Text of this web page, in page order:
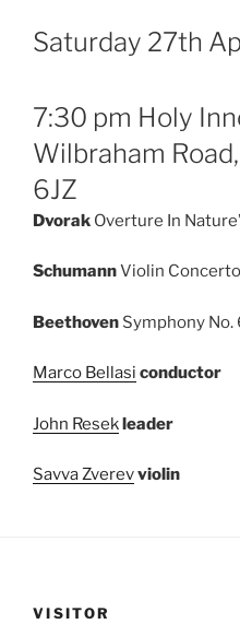
Saturday 27th
7:30 pm Holy
Wilbraham
6JZ
Dvorak Overture In
SchumannViolin Concerto
Beethoven Symphony No.
Marco Bellasi conductor
John Resekleader
Savva Zverevviolin
VISITOR